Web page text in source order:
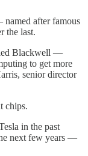
after famous
the last.
Blackwell —
to get more
senior director
chips.
in the past
next few years —